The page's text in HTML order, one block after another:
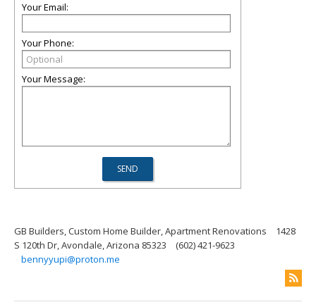
Your Email:
Your Phone:
Your Message:
GB Builders, Custom Home Builder, Apartment Renovations
1428
S 120th Dr, Avondale, Arizona 85323
(602) 421-9623
bennyyupi@proton.me